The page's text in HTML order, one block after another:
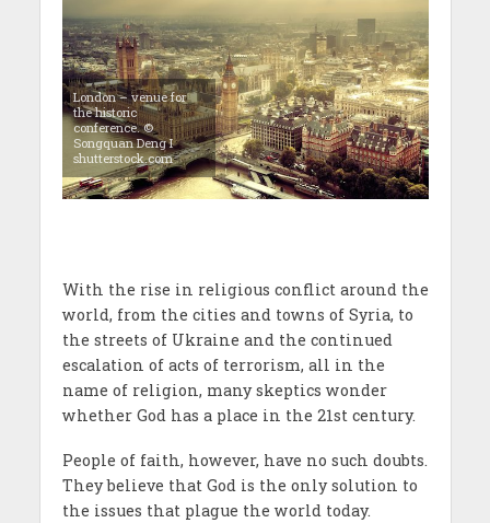
London – venue for
the historic
conference. ©
Songquan Deng I
shutterstock.com
With the rise in religious conflict around the
world, from the cities and towns of Syria, to
the streets of Ukraine and the continued
escalation of acts of terrorism, all in the
name of religion, many skeptics wonder
whether God has a place in the 21st century.
People of faith, however, have no such doubts.
They believe that God is the only solution to
the issues that plague the world today.